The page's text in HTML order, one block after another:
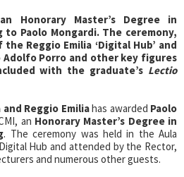
Honorary Master’s Degree in
to Paolo Mongardi. The ceremony,
Reggio Emilia ‘Digital Hub’ and
Porro and other key figures
with the graduate’s Lectio
Reggio Emiliahas awarded Paolo
an Honorary Master’s Degree in
. The ceremony was held in the Aula
Hub and attended by the Rector,
and numerous other guests.